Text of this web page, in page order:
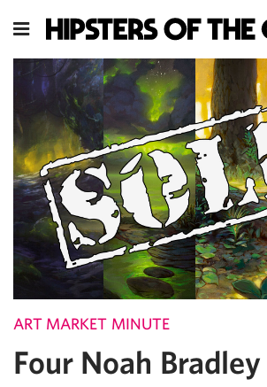
ART MARKET MINUTE
Four Noah